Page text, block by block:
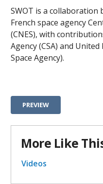
SWOT is a collaboration
French space agency
(CNES), with
Agency (CSA) and
Space Agency).
PREVIEW
More Like
Videos